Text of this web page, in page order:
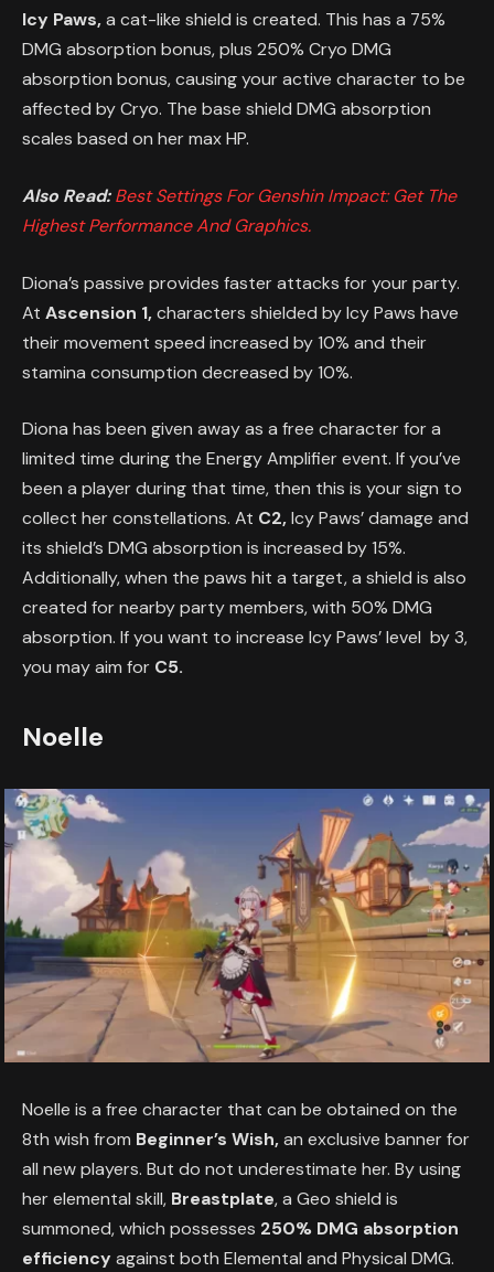
Icy Paws,a cat-like shield is created. This has a 75%
DMG absorption bonus, plus 250% Cryo DMG
absorption bonus, causing your active character to be
affected by Cryo. The base shield DMG absorption
scales based on her max HP.
Also Read:Best Settings For Genshin Impact: Get The
Highest Performance And Graphics.
Diona’s passive provides faster attacks for your party.
At Ascension 1,characters shielded by Icy Paws have
their movement speed increased by 10% and their
stamina consumption decreased by 10%.
Diona has been given away as a free character for a
limited time during the Energy Amplifier event. If you’ve
been a player during that time, then this is your sign to
collect her constellations. At C2,Icy Paws’ damage and
its shield’s DMG absorption is increased by 15%.
Additionally, when the paws hit a target, a shield is also
created for nearby party members, with 50% DMG
absorption. If you want to increase Icy Paws’ level by 3,
you may aim for C5.
Noelle
Noelle is a free character that can be obtained on the
8th wish from Beginner’s Wish,an exclusive banner for
all new players. But do not underestimate her. By using
her elemental skill, Breastplate, a Geo shield is
summoned, which possesses 250% DMG absorption
efficiency against both Elemental and Physical DMG.